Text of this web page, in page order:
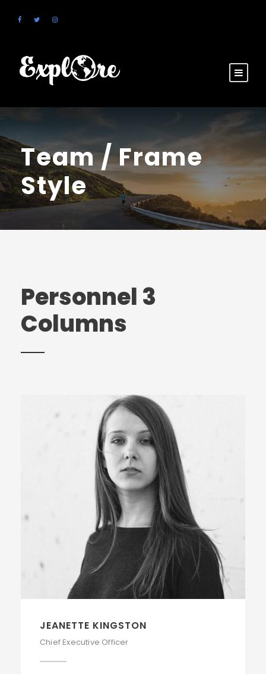
Team / Frame
Style
Personnel 3
Columns
JEANETTE KINGSTON
Chief Executive Officer